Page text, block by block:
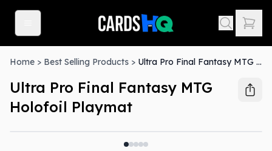
Home > Best Selling Products > Ultra Pro Final Fantasy MTG Holofoil Playmat
Ultra Pro Final Fantasy MTG
Holofoil Playmat